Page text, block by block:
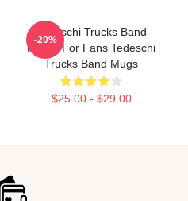
Tedeschi Trucks Band
Merch For Fans Tedeschi
Trucks Band Mugs
$25.00 - $29.00
-20%